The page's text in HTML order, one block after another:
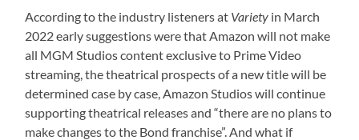
According to the industry listeners at Variety in March
2022 early suggestions were that Amazon will not make
all MGM Studios content exclusive to Prime Video
streaming, the theatrical prospects of a new title will be
determined case by case, Amazon Studios will continue
supporting theatrical releases and “there are no plans to
make changes to the Bond franchise”. And what if